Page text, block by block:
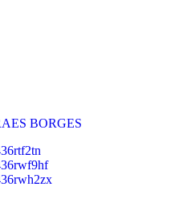
BORGES